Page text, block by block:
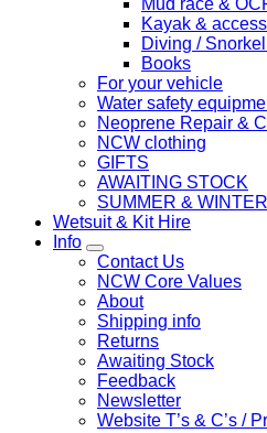
Mud race &
Kayak &
Diving /
Books
For your vehicle
Water safety
Neoprene Repair &
NCW clothing
GIFTS
AWAITING STOCK
SUMMER &
Wetsuit & Kit Hire
Info
Contact Us
NCW Core Values
About
Shipping info
Returns
Awaiting Stock
Feedback
Newsletter
Website T’s & C’s /